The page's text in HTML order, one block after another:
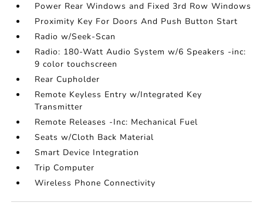
Power Rear Windows and Fixed 3rd Row Windows
Proximity Key For Doors And Push Button Start
Radio w/Seek-Scan
Radio: 180-Watt Audio System w/6 Speakers -inc:
9 color touchscreen
Rear Cupholder
Remote Keyless Entry w/Integrated Key
Transmitter
Remote Releases -Inc: Mechanical Fuel
Seats w/Cloth Back Material
Smart Device Integration
Trip Computer
Wireless Phone Connectivity